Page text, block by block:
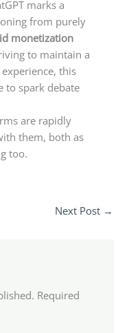
marks a
from purely
monetization
to maintain a
this
to spark debate
are rapidly
them, both as
too.
Next Post →
Required